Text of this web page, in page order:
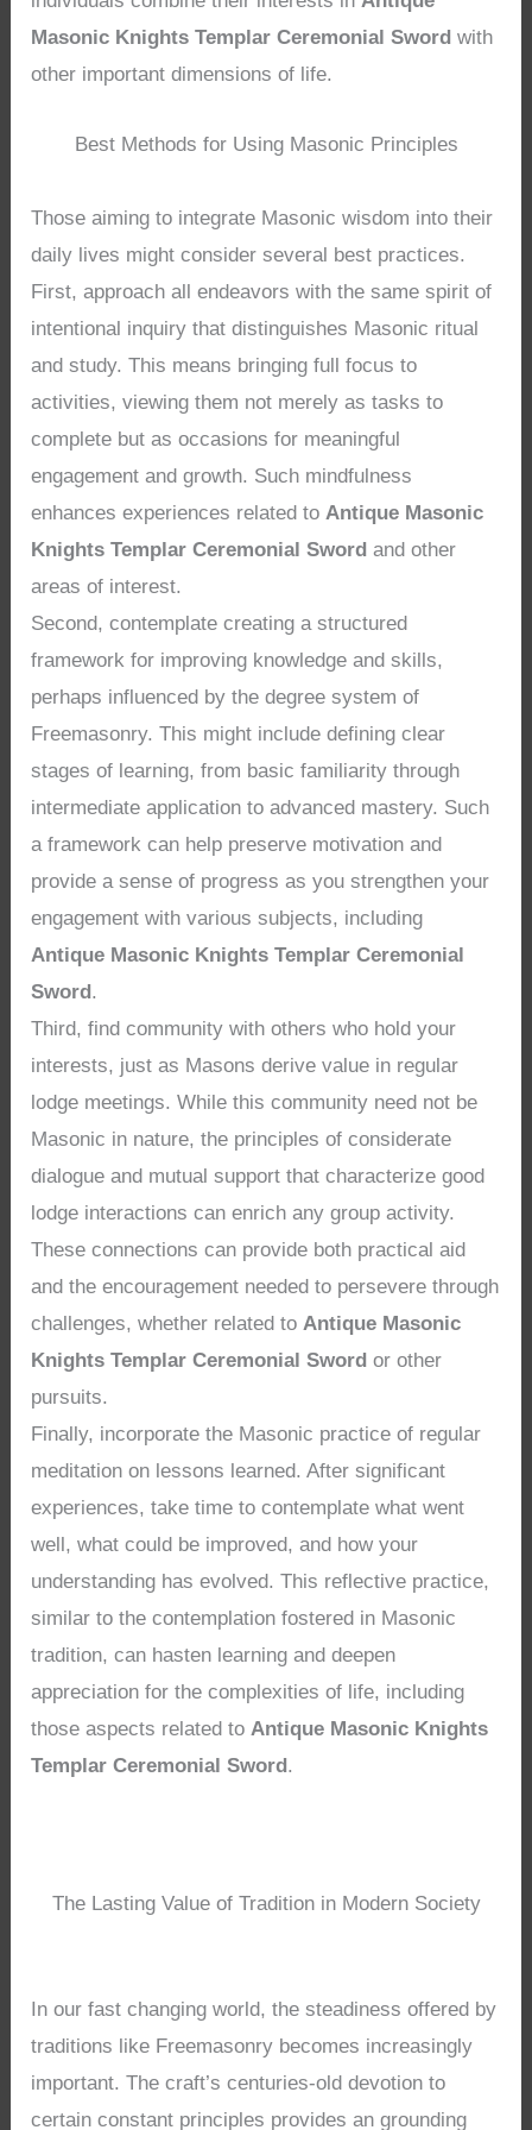
Masonic Knights Templar Ceremonial Sword with
other important dimensions of life.
Best Methods for Using Masonic Principles
Those aiming to integrate Masonic wisdom into their
daily lives might consider several best practices.
First, approach all endeavors with the same spirit of
intentional inquiry that distinguishes Masonic ritual
and study. This means bringing full focus to
activities, viewing them not merely as tasks to
complete but as occasions for meaningful
engagement and growth. Such mindfulness
enhances experiences related to Antique Masonic
Knights Templar Ceremonial Sword and other
areas of interest.
Second, contemplate creating a structured
framework for improving knowledge and skills,
perhaps influenced by the degree system of
Freemasonry. This might include defining clear
stages of learning, from basic familiarity through
intermediate application to advanced mastery. Such
a framework can help preserve motivation and
provide a sense of progress as you strengthen your
engagement with various subjects, including
Antique Masonic Knights Templar Ceremonial
Sword.
Third, find community with others who hold your
interests, just as Masons derive value in regular
lodge meetings. While this community need not be
Masonic in nature, the principles of considerate
dialogue and mutual support that characterize good
lodge interactions can enrich any group activity.
These connections can provide both practical aid
and the encouragement needed to persevere through
challenges, whether related to Antique Masonic
Knights Templar Ceremonial Sword or other
pursuits.
Finally, incorporate the Masonic practice of regular
meditation on lessons learned. After significant
experiences, take time to contemplate what went
well, what could be improved, and how your
understanding has evolved. This reflective practice,
similar to the contemplation fostered in Masonic
tradition, can hasten learning and deepen
appreciation for the complexities of life, including
those aspects related to Antique Masonic Knights
Templar Ceremonial Sword.
The Lasting Value of Tradition in Modern Society
In our fast changing world, the steadiness offered by
traditions like Freemasonry becomes increasingly
important. The craft’s centuries-old devotion to
certain constant principles provides an grounding